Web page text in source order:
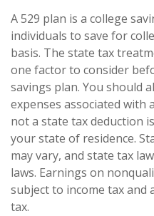
A 529 plan is a college
individuals to save for
basis. The state tax
one factor to consider
savings plan. You should
expenses associated
not a state tax deduction
your state of residence.
may vary, and state tax
laws. Earnings on
subject to income tax and
tax.